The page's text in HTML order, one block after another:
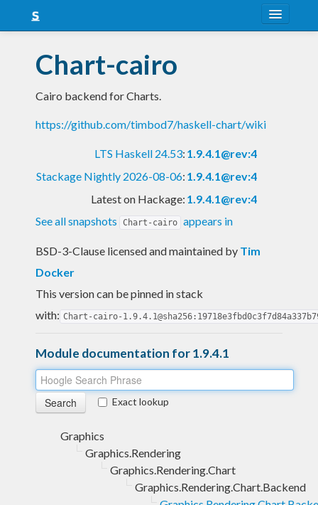
Snapshots
LTS
Nightly
Chart-cairo
Cairo backend for Charts.
https://github.com/timbod7/haskell-chart/wiki
LTS Haskell 24.53: 1.9.4.1@rev:4
Stackage Nightly 2026-08-06: 1.9.4.1@rev:4
Latest on Hackage: 1.9.4.1@rev:4
See all snapshots
Chart-cairo appears in
BSD-3-Clause licensed and maintained by Tim
Docker
This version can be pinned in stack
with: Chart-cairo-
Module documentation for 1.9.4.1
Exact lookup
Graphics
Graphics.Rendering
Graphics.Rendering.Chart
Graphics.Rendering.Chart.Backend